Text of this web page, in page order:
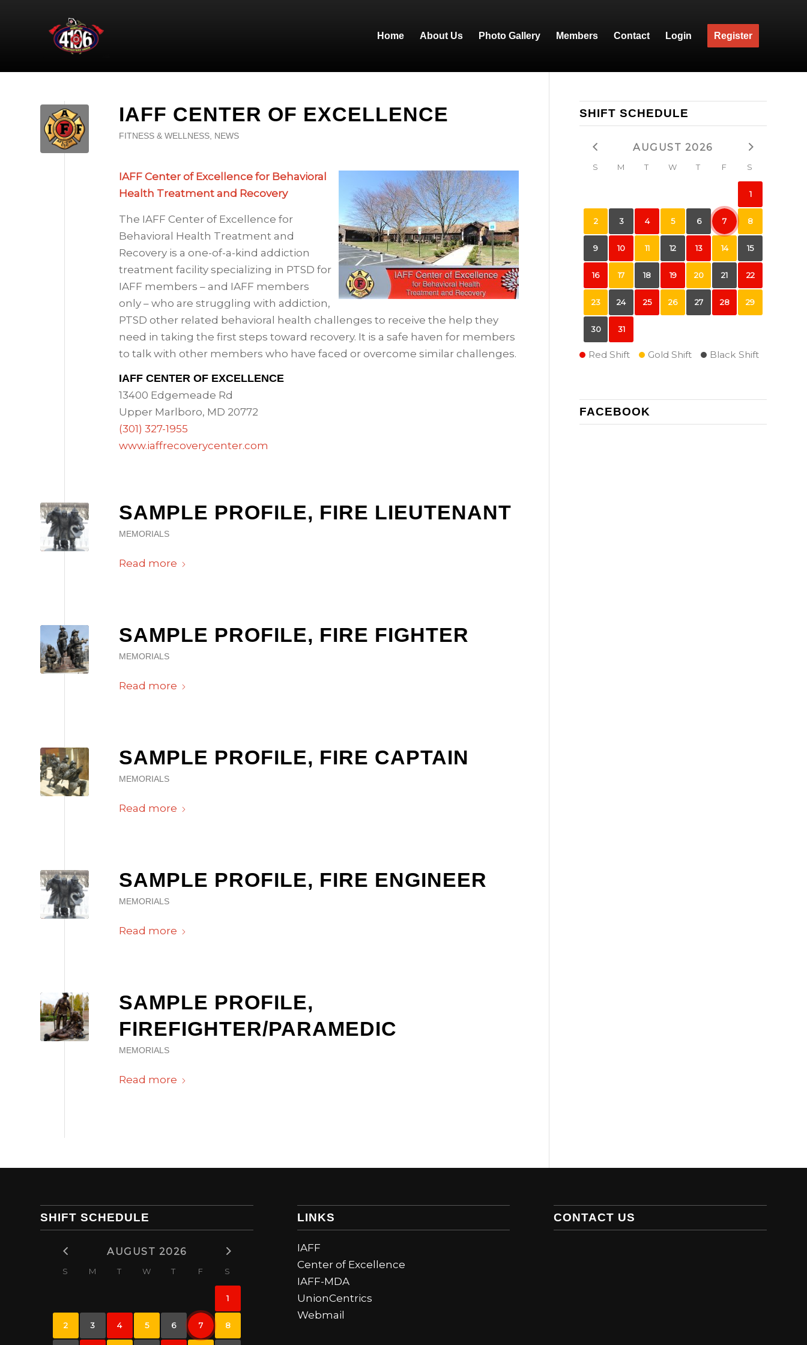
Home About Us Photo Gallery Members Contact Login Register
IAFF CENTER OF EXCELLENCE
FITNESS & WELLNESS, NEWS
IAFF Center of Excellence for Behavioral
Health Treatment and Recovery
The IAFF Center of Excellence for
Behavioral Health Treatment and
Recovery is a one-of-a-kind addiction
treatment facility specializing in PTSD for
IAFF members – and IAFF members
only – who are struggling with addiction,
PTSD other related behavioral health challenges to receive the help they
need in taking the first steps toward recovery. It is a safe haven for members
to talk with other members who have faced or overcome similar challenges.
IAFF CENTER OF EXCELLENCE
13400 Edgemeade Rd
Upper Marlboro, MD 20772
(301) 327-1955
www.iaffrecoverycenter.com
SAMPLE PROFILE, FIRE LIEUTENANT
MEMORIALS
Read more
SAMPLE PROFILE, FIRE FIGHTER
MEMORIALS
Read more
SAMPLE PROFILE, FIRE CAPTAIN
MEMORIALS
Read more
SAMPLE PROFILE, FIRE ENGINEER
MEMORIALS
Read more
SAMPLE PROFILE,
FIREFIGHTER/PARAMEDIC
MEMORIALS
Read more
SHIFT SCHEDULE
AUGUST 2026
S M T W T F S
1
2 3 4 5 6 7 8
9 10 11 12 13 14 15
16 17 18 19 20 21 22
23 24 25 26 27 28 29
30 31
Red Shift Gold Shift Black Shift
FACEBOOK
SHIFT SCHEDULE
AUGUST 2026
S M T W T F S
1
2 3 4 5 6 7 8
LINKS
IAFF
Center of Excellence
IAFF-MDA
UnionCentrics
Webmail
CONTACT US